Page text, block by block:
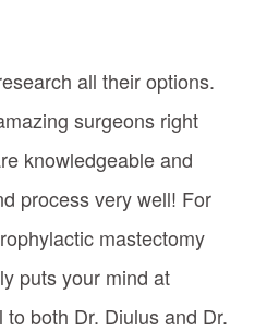
all their options.
surgeons right
knowledgeable and
process very well! For
mastectomy
puts your mind at
both Dr. Diulus and Dr.